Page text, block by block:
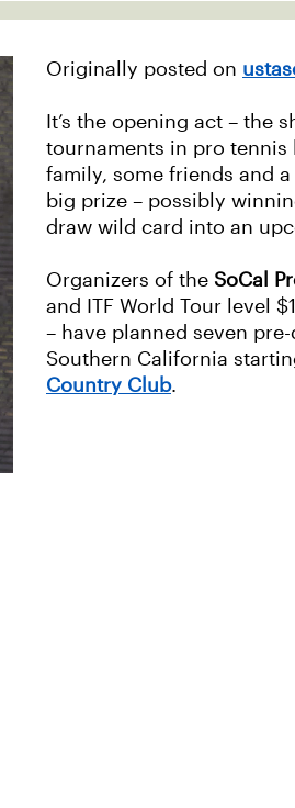
Originally posted on
It’s the opening act – the
tournaments in pro
family, some friends and
big prize – possibly
draw wild card into an
Organizers of the SoCal
and ITF World Tour level
– have planned seven
Southern California
Country Club.